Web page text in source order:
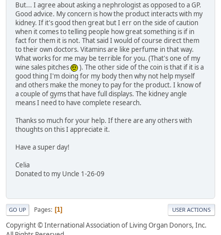
But... I agree about asking a nephrologist as opposed to a GP.
Good advice. My concern is how the product interacts with my
kidney. If it's good then great but I err on the side of caution
when it comes to telling people how great something is if in
fact for them it is not. That said I would of course direct them
to their own doctors. Vitamins are like perfume in that way.
What works for me may be terrible for you. (That's one of my
wine sales pitches
). The other side of the coin is that if it is a
good thing I'm doing for my body then why not help myself
and others make the money to pay for the product. I know of
a couple of gyms that have full displays. The kidney angle
means I need to have complete research.
Thanks so much for your help. If there are any others with
thoughts on this I appreciate it.
Have a super day!
Celia
Donated to my Uncle 1-26-09
GO UP Pages 1 USER ACTIONS
Copyright © International Association of Living Organ Donors, Inc.